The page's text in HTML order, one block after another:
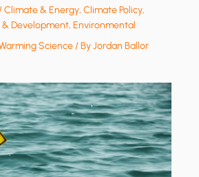
Climate & Energy,Climate Policy,
& Development,Environmental
Science/ ByJordan Ballor